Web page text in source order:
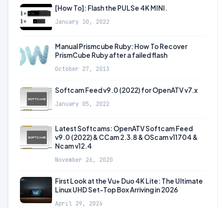
[How To]: Flash the PULSe 4K MINI.
January 30, 2022
Manual Prismcube Ruby: How To Recover
PrismCube Ruby after a failed flash
October 27, 2013
Softcam Feed v9.0 (2022) for OpenATV v7.x
January 05, 2022
Latest Softcams: OpenATV Softcam Feed
v9.0 (2022) & CCam 2.3.8 & OScam v11704 &
Ncam v12.4
November 26, 2020
First Look at the Vu+ Duo 4K Lite: The Ultimate
Linux UHD Set-Top Box Arriving in 2026
April 29, 2026